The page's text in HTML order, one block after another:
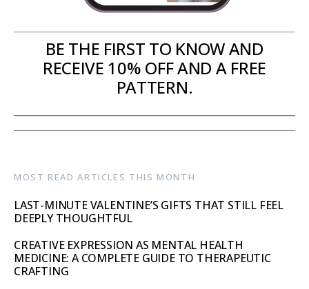
BE THE FIRST TO KNOW AND
RECEIVE 10% OFF AND A FREE
PATTERN.
MOST READ ARTICLES THIS MONTH
LAST-MINUTE VALENTINE’S GIFTS THAT STILL FEEL
DEEPLY THOUGHTFUL
CREATIVE EXPRESSION AS MENTAL HEALTH
MEDICINE: A COMPLETE GUIDE TO THERAPEUTIC
CRAFTING